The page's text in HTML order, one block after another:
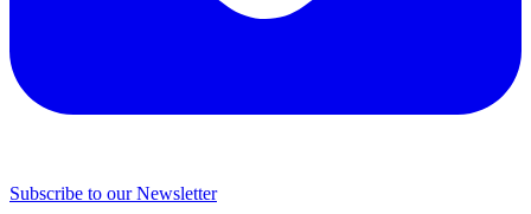
Subscribe to our Newsletter